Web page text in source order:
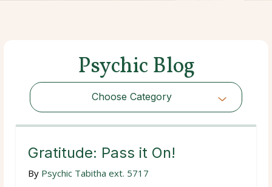
Psychic Blog
Choose Category
Choose Category
Gratitude: Pass it On!
By Psychic Tabitha ext. 5717